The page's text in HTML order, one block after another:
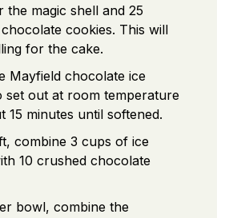
the magic shell and 25
cookies. This will
for the cake.
Mayfield chocolate ice
set out at room temperature
15 minutes until softened.
combine 3 cups of ice
10 crushed chocolate
bowl, combine the